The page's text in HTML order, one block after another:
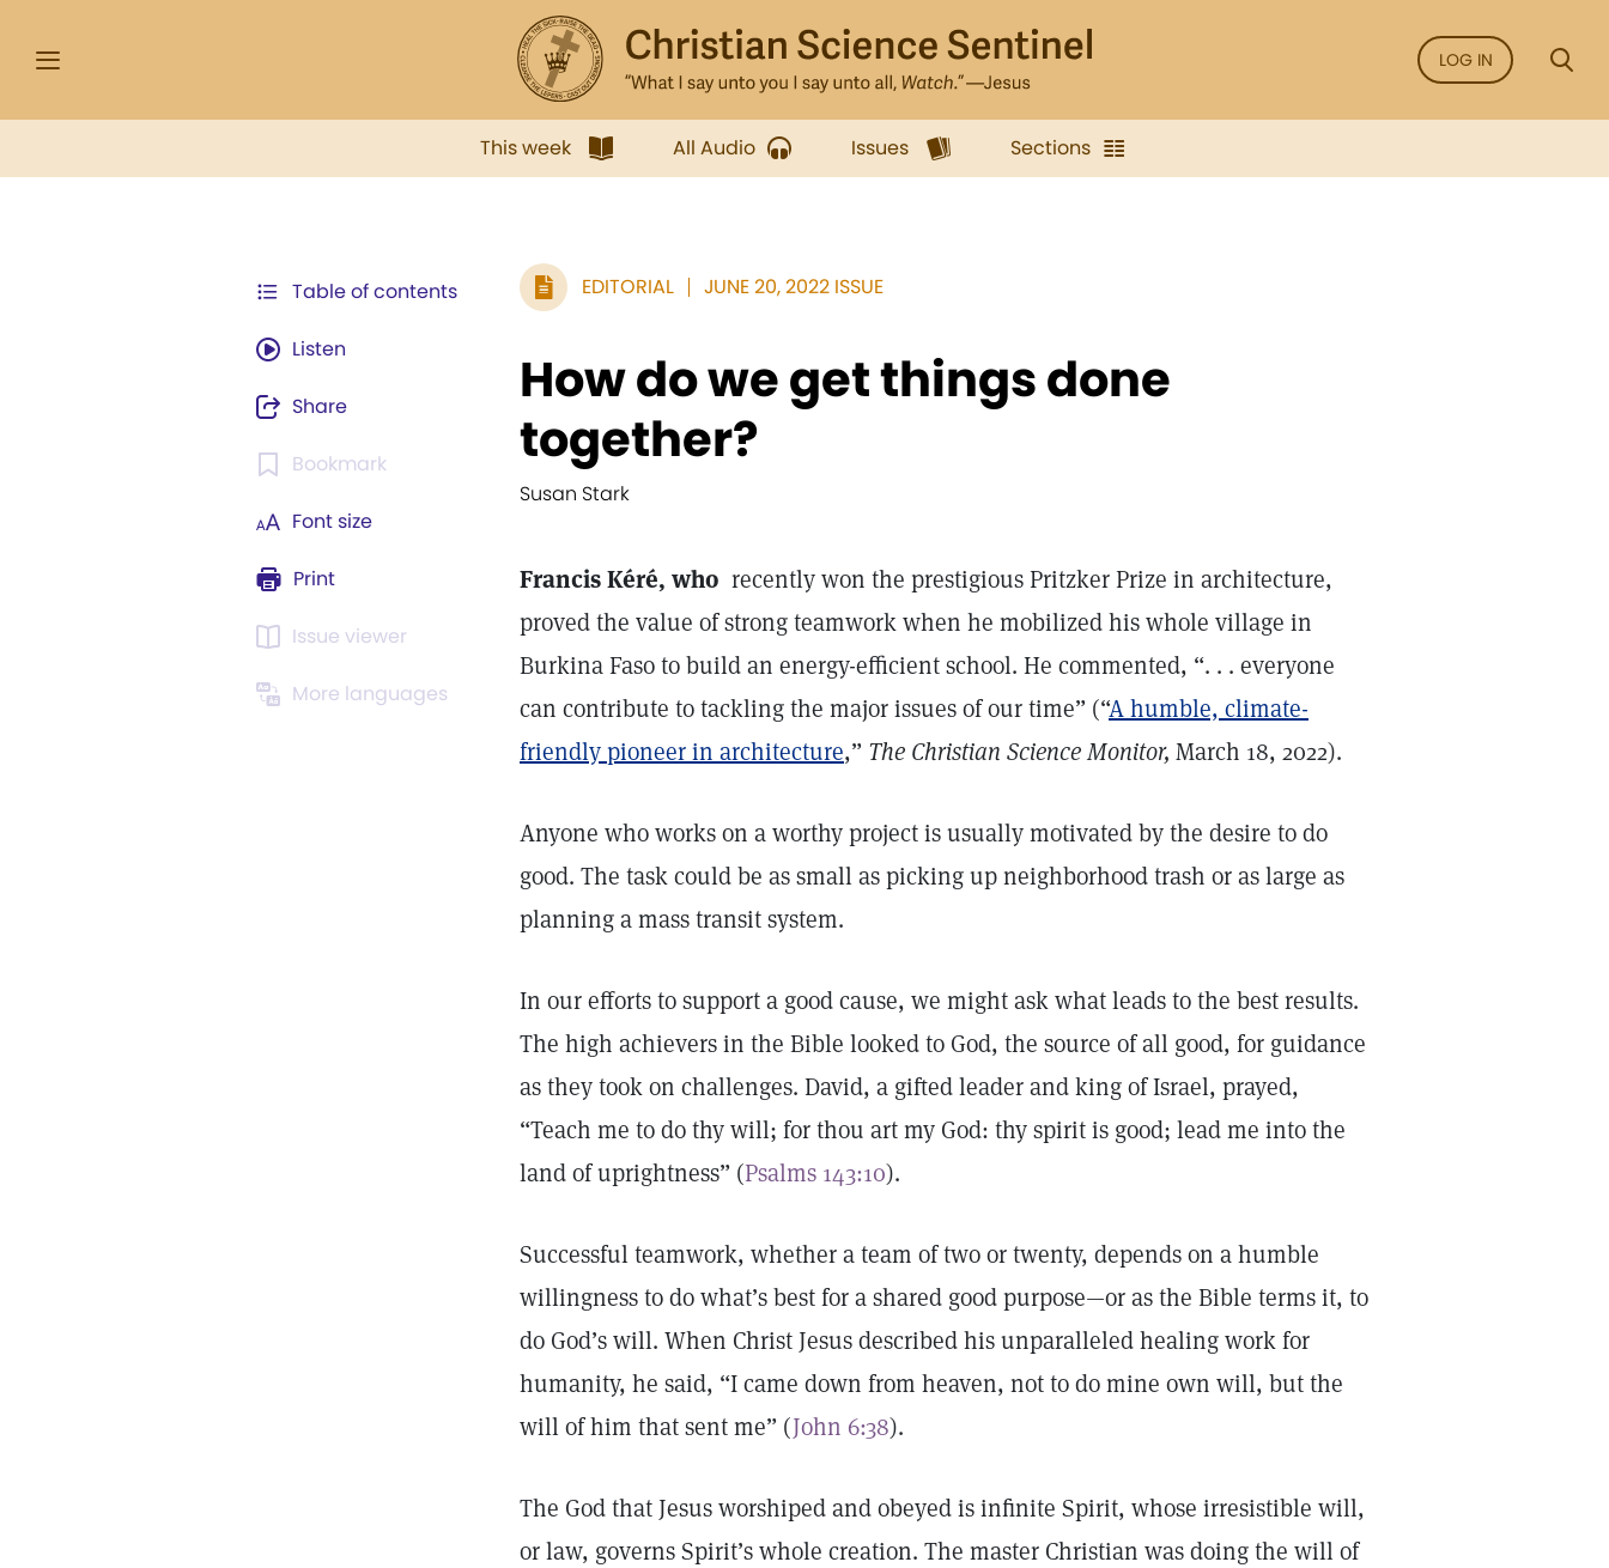
LOG IN
This week All Audio Issues Sections
Table of contents
Listen
Share
Bookmark
Font size
Print
Issue viewer
More languages
EDITORIAL JUNE 20, 2022 ISSUE
How do we get things done
together?
Susan Stark
Francis Kéré, who recently won the prestigious Pritzker Prize in architecture,
proved the value of strong teamwork when he mobilized his whole village in
Burkina Faso to build an energy-efficient school. He commented, “. . . everyone
can contribute to tackling the major issues of our time” (“A humble, climate-
friendly pioneer in architecture,” The Christian Science Monitor, March 18, 2022).
Anyone who works on a worthy project is usually motivated by the desire to do
good. The task could be as small as picking up neighborhood trash or as large as
planning a mass transit system.
In our efforts to support a good cause, we might ask what leads to the best results.
The high achievers in the Bible looked to God, the source of all good, for guidance
as they took on challenges. David, a gifted leader and king of Israel, prayed,
“Teach me to do thy will; for thou art my God: thy spirit is good; lead me into the
land of uprightness” (Psalms 143:10).
Successful teamwork, whether a team of two or twenty, depends on a humble
willingness to do what’s best for a shared good purpose—or as the Bible terms it, to
do God’s will. When Christ Jesus described his unparalleled healing work for
humanity, he said, “I came down from heaven, not to do mine own will, but the
will of him that sent me” (John 6:38).
The God that Jesus worshiped and obeyed is infinite Spirit, whose irresistible will,
or law, governs Spirit’s whole creation. The master Christian was doing the will of